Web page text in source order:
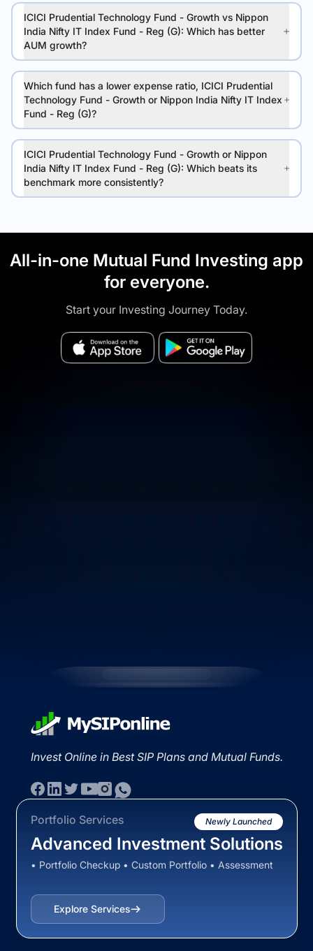
ICICI Prudential Technology Fund - Growth vs Nippon
India Nifty IT Index Fund - Reg (G): Which has better
AUM growth?
Which fund has a lower expense ratio, ICICI Prudential
Technology Fund - Growth or Nippon India Nifty IT Index
Fund - Reg (G)?
ICICI Prudential Technology Fund - Growth or Nippon
India Nifty IT Index Fund - Reg (G): Which beats its
benchmark more consistently?
All-in-one Mutual Fund Investing app
for everyone.
Start your Investing Journey Today.
Invest Online in Best SIP Plans and Mutual Funds.
Portfolio Services Newly Launched
Advanced Investment Solutions
• Portfolio Checkup • Custom Portfolio • Assessment
Explore Services